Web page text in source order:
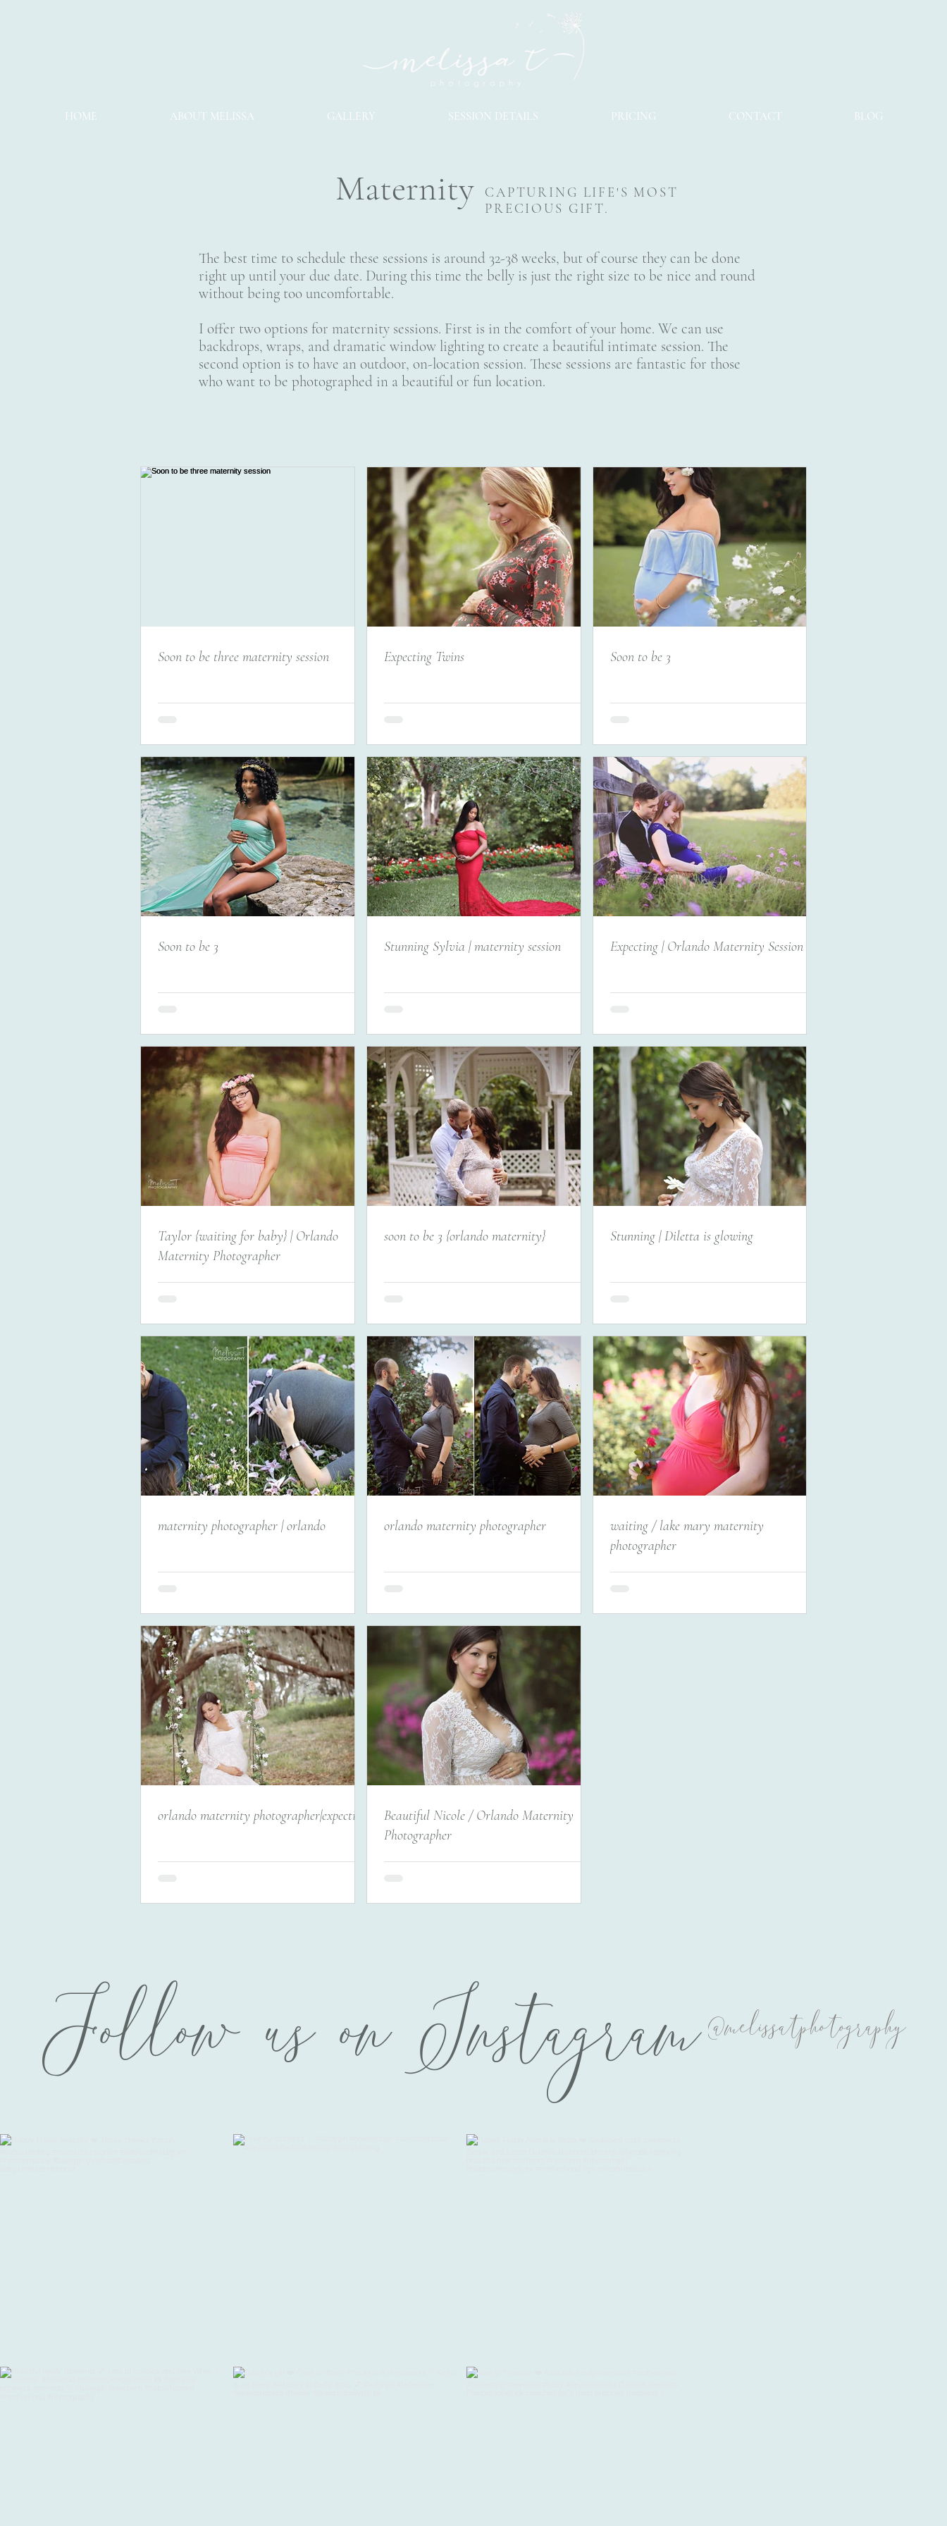
HOME ABOUT MELISSA GALLERY SESSION DETAILS PRICING CONTACT BLOG
Maternity
CAPTURING LIFE'S MOST
PRECIOUS GIFT.
The best time to schedule these sessions is around 32-38 weeks, but of course they can be done
right up until your due date. During this time the belly is just the right size to be nice and round
without being too uncomfortable.
I offer two options for maternity sessions. First is in the comfort of your home. We can use
backdrops, wraps, and dramatic window lighting to create a beautiful intimate session. The
second option is to have an outdoor, on-location session. These sessions are fantastic for those
who want to be photographed in a beautiful or fun location.
Soon to be three maternity session Expecting Twins Soon to be 3
Soon to be 3 Stunning Sylvia | maternity session Expecting | Orlando Maternity Session
Taylor {waiting for baby} | Orlando
Maternity Photographer
soon to be 3 {orlando maternity} Stunning | Diletta is glowing
maternity photographer | orlando orlando maternity photographer
waiting / lake mary maternity
photographer
orlando maternity photographer|expecting
Beautiful Nicole / Orlando Maternity
Photographer
Follow us on Instagram@melissatphotography